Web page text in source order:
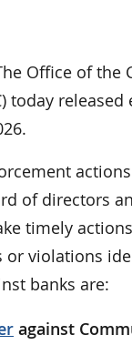
Office of the
today
of directors
timely
or violations
banks are:
against